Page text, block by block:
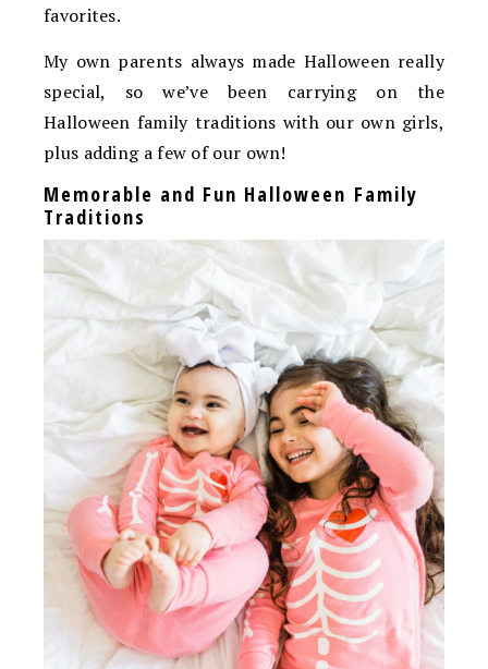
favorites.
My own parents always made Halloween really
special, so we’ve been carrying on the
Halloween family traditions with our own girls,
plus adding a few of our own!
Memorable and Fun Halloween Family
Traditions